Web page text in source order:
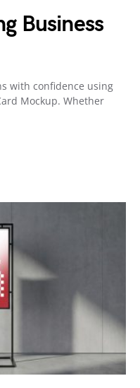
Business
with confidence using
Mockup. Whether